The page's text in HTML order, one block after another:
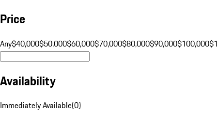
Price
Any$40,000$50,000$60,000$70,000$80,000$90,000$100,000
Availability
Immediately Available(0)